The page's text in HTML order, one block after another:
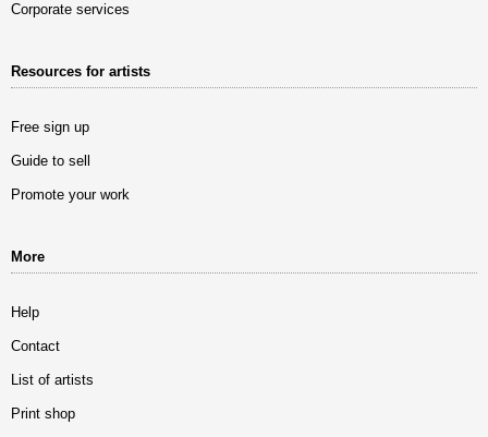
Corporate services
Resources for artists
Free sign up
Guide to sell
Promote your work
More
Help
Contact
List of artists
Print shop